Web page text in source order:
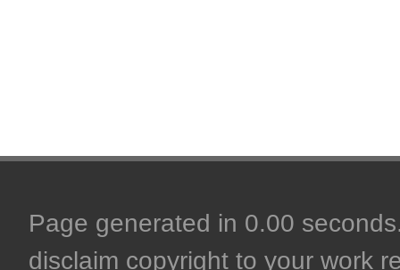
Page generated in 0.00
disclaim copyright to your work